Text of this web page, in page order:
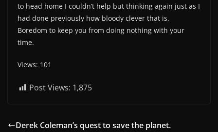
to head home I couldn’t help but thinking again just as I
had done previously how bloody clever that is.
Boredom to keep you from doing nothing with your
time.
Views: 101
Post Views: 1,875
Derek Coleman’s quest to save the planet.